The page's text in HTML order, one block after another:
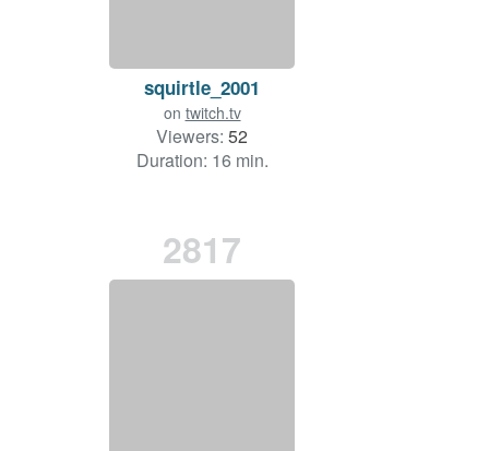
squirtle_2001
on twitch.tv
Viewers: 52
Duration: 16 min.
2817